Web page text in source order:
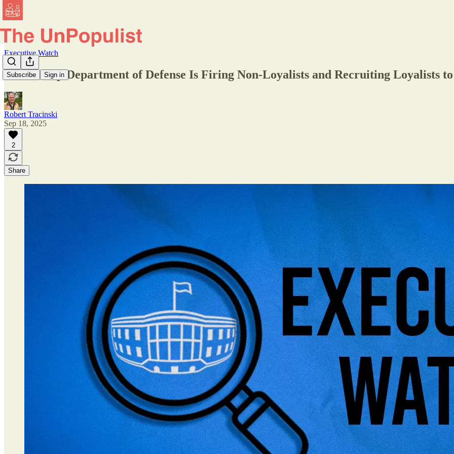
Subscribe Sign in
Executive Watch
The Trump Department of Defense Is Firing Non-Loyalists and Recruiting Loyalists
Robert Tracinski
Sep 18, 2025
2
Share